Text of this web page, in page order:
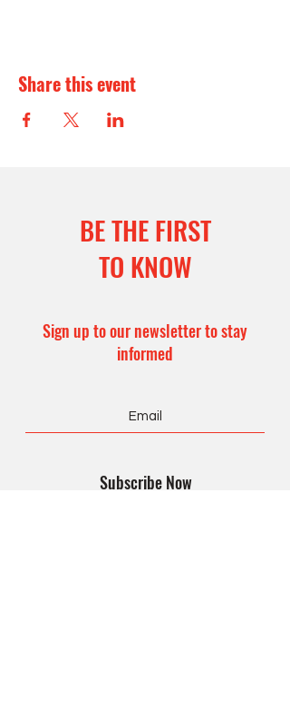
Share this event
BE THE FIRST
TO KNOW
Sign up to our newsletter to stay
informed
Subscribe Now